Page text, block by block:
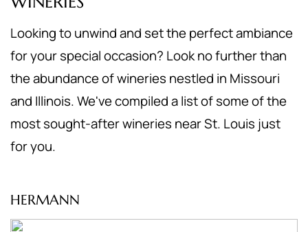
Looking to unwind and set the perfect ambiance
for your special occasion? Look no further than
the abundance of wineries nestled in Missouri
and Illinois. We've compiled a list of some of the
most sought-after wineries near St. Louis just
for you.
HERMANN